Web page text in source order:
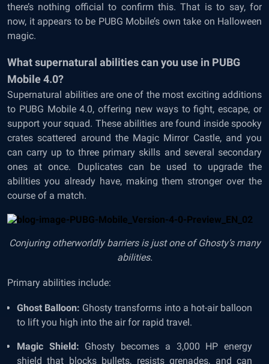
there’s nothing official to confirm this. That is to say, for
now, it appears to be PUBG Mobile’s own take on Halloween
magic.
What supernatural abilities can you use in PUBG
Mobile 4.0?
Supernatural abilities are one of the most exciting additions
to PUBG Mobile 4.0, offering new ways to fight, escape, or
support your squad. These abilities are found inside spooky
crates scattered around the Magic Mirror Castle, and you
can carry up to three primary skills and several secondary
ones at once. Duplicates can be used to upgrade the
abilities you already have, making them stronger over the
course of a match.
Conjuring otherworldly barriers is just one of Ghosty’s many
abilities.
Primary abilities include:
Ghost Balloon: Ghosty transforms into a hot-air balloon
to lift you high into the air for rapid travel.
Magic Shield: Ghosty becomes a 3,000 HP energy
shield that blocks bullets, resists grenades, and can